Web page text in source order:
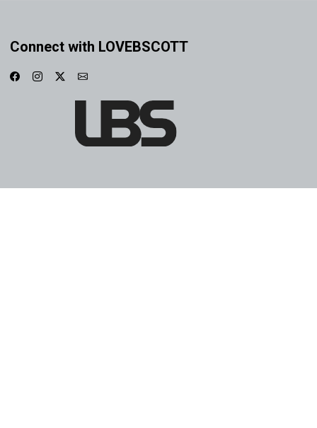
Connect with LOVEBSCOTT